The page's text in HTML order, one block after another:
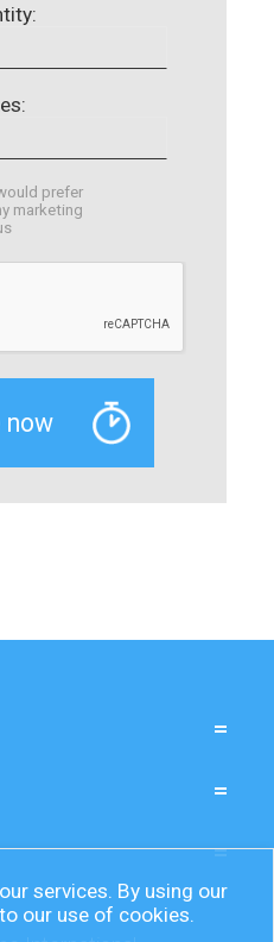
prefer
marketing
services. By using our
our use of cookies.